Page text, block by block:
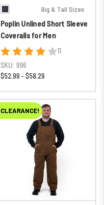
Big & Tall Sizes
Poplin Unlined Short Sleeve
Coveralls for Men
11
SKU: 996
$52.99 - $58.29
CLEARANCE!